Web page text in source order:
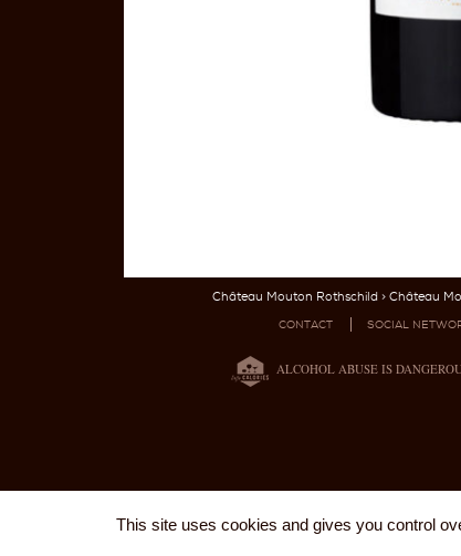
Château Mouton Rothschild > Château
CONTACT SOCIAL
ALCOHOL ABUSE IS
This site uses cookies and gives you control